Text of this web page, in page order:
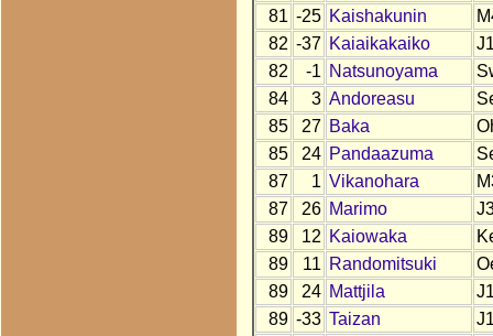
81 -25 Kaishakunin
82 -37 Kaiaikakaiko
82
-1 Natsunoyama
84
3 Andoreasu
85
27 Baka
85
24 Pandaazuma
87
1 Vikanohara
87
26 Marimo
89
12 Kaiowaka
89
11 Randomitsuki
89
24 Mattjila
89 -33 Taizan